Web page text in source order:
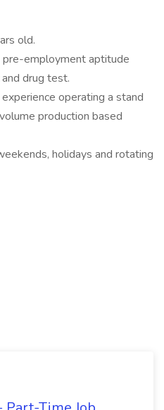
old.
employment aptitude
drug test.
operating a stand
production based
holidays and rotating